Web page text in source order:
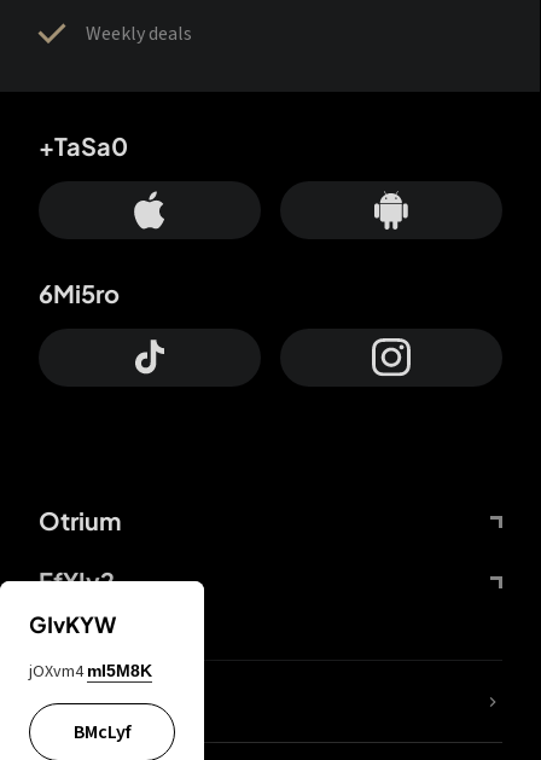
Weekly deals
Otrium
FfYIy2
+TaSa0
6Mi5ro
lYGfRP
GIvKYW
jOXvm4 mI5M8K
BMcLyf